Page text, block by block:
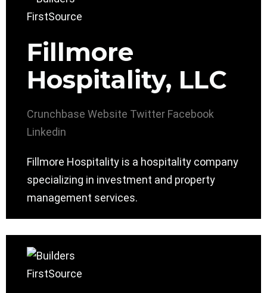
Fillmore
Hospitality, LLC
Crunchbase Website Twitter Facebook
Linkedin
Fillmore Hospitality is a hospitality company
specializing in investment and property
management services.